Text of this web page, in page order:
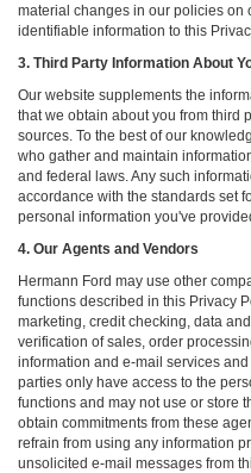
material changes in our policies
identifiable information to this
3. Third Party Information About
Our website supplements the
that we obtain about you from third
sources. To the best of our
who gather and maintain
and federal laws. Any such
accordance with the standards set
personal information you've
4. Our Agents and Vendors
Hermann Ford may use other
functions described in this Privacy
marketing, credit checking, data
verification of sales, order
information and e-mail services
parties only have access to the
functions and may not use or store
obtain commitments from these
refrain from using any information
unsolicited e-mail messages from